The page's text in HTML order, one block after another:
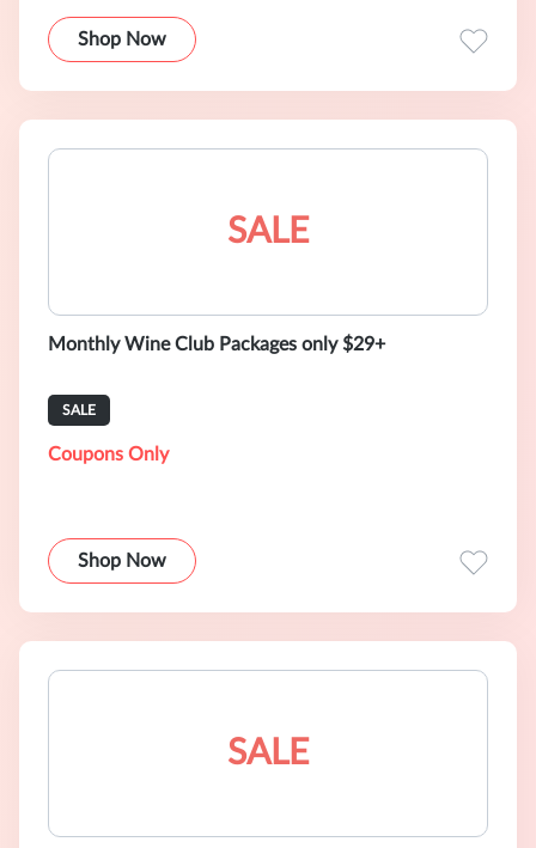
Shop Now
SALE
Monthly Wine Club Packages only $29+
SALE
Coupons Only
Shop Now
SALE